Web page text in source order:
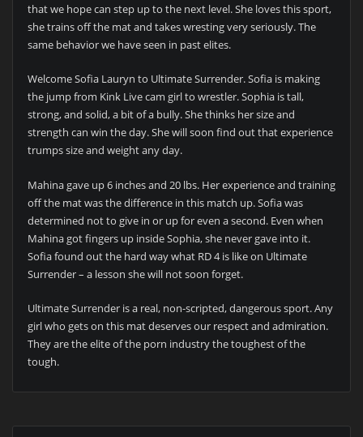
that we hope can step up to the next level. She loves this sport,
she trains off the mat and takes wresting very seriously. The
same behavior we have seen in past elites.
Welcome Sofia Lauryn to Ultimate Surrender. Sofia is making
the jump from Kink Live cam girl to wrestler. Sophia is tall,
strong, and solid, a bit of a bully. She thinks her size and
strength can win the day. She will soon find out that experience
trumps size and weight any day.
Mahina gave up 6 inches and 20 lbs. Her experience and training
off the mat was the difference in this match up. Sofia was
determined not to give in or up for even a second. Even when
Mahina got fingers up inside Sophia, she never gave into it.
Sofia found out the hard way what RD 4 is like on Ultimate
Surrender – a lesson she will not soon forget.
Ultimate Surrender is a real, non-scripted, dangerous sport. Any
girl who gets on this mat deserves our respect and admiration.
They are the elite of the porn industry the toughest of the
tough.